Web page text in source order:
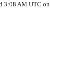
3:08 AM UTC on